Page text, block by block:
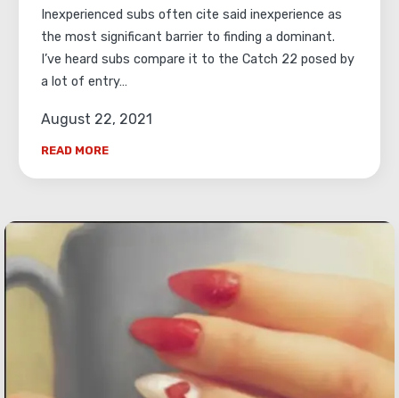
August 22, 2021
Inexperienced subs often cite said inexperience as
the most significant barrier to finding a dominant.
I’ve heard subs compare it to the Catch 22 posed by
a lot of entry…
READ MORE